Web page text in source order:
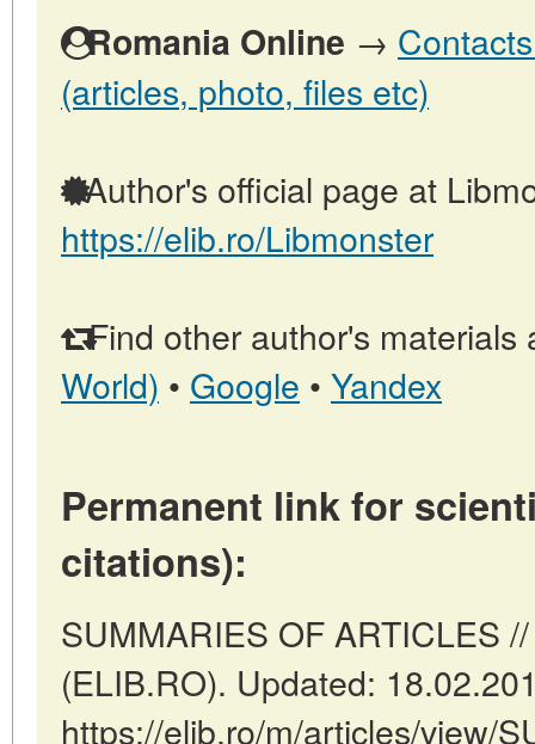
Romania Online →
(articles, photo, files etc)
Author's official page at
https://elib.ro/Libmonster
Find other author's materials
World) • Google • Yandex
Permanent link for
citations):
SUMMARIES OF ARTICLES
(ELIB.RO). Updated:
https://elib.ro/m/articles/view/